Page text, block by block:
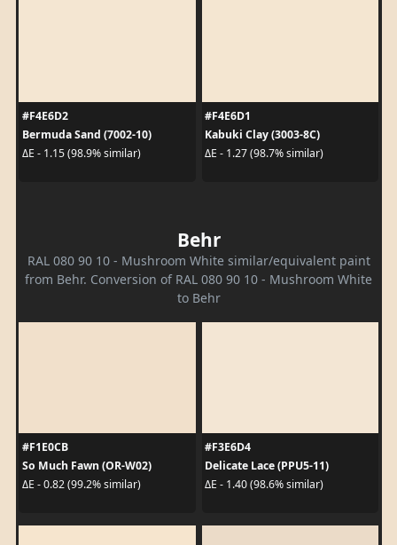
#F4E6D2
Bermuda Sand (7002-10)
ΔE - 1.15 (98.9% similar)
#F4E6D1
Kabuki Clay (3003-8C)
ΔE - 1.27 (98.7% similar)
Behr
RAL 080 90 10 - Mushroom White similar/equivalent paint
from Behr. Conversion of RAL 080 90 10 - Mushroom White
to Behr
#F1E0CB
So Much Fawn (OR-W02)
ΔE - 0.82 (99.2% similar)
#F3E6D4
Delicate Lace (PPU5-11)
ΔE - 1.40 (98.6% similar)